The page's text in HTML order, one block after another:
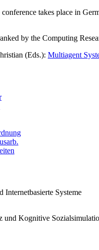
takes place in
by the Computing
(Eds.): Multiagent
Internetbasierte Systeme​​​​​​
und Kognitive